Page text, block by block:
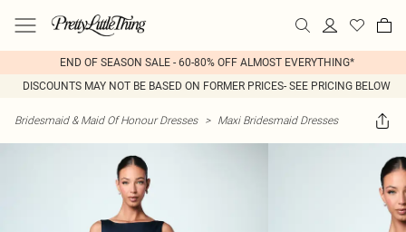
END OF SEASON SALE - 60-80% OFF ALMOST EVERYTHING*
DISCOUNTS MAY NOT BE BASED ON FORMER PRICES- SEE PRICING BELOW
Bridesmaid & Maid Of Honour Dresses > Maxi Bridesmaid Dresses